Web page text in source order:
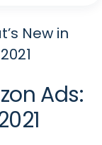
New in
Ads: